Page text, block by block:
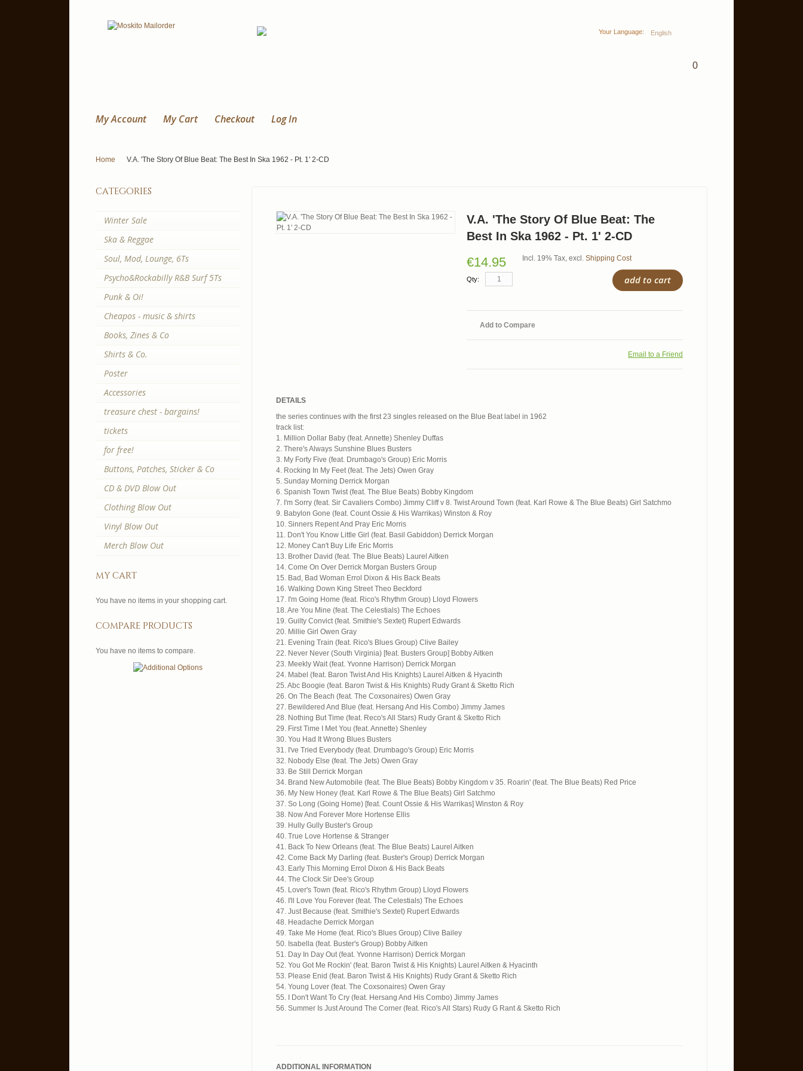
Your Language: English
0
My Account My Cart Checkout Log In
Home V.A. 'The Story Of Blue Beat: The Best In Ska 1962 - Pt. 1' 2-CD
V.A. 'The Story Of Blue Beat: The
Best In Ska 1962 - Pt. 1' 2-CD
€14.95 Incl. 19% Tax, excl. Shipping Cost
Qty: add to cart
Add to Compare
Email to a Friend
DETAILS
the series continues with the first 23 singles released on the Blue Beat label in 1962
track list:
1. Million Dollar Baby (feat. Annette) Shenley Duffas
2. There's Always Sunshine Blues Busters
3. My Forty Five (feat. Drumbago's Group) Eric Morris
4. Rocking In My Feet (feat. The Jets) Owen Gray
5. Sunday Morning Derrick Morgan
6. Spanish Town Twist (feat. The Blue Beats) Bobby Kingdom
7. I'm Sorry (feat. Sir Cavaliers Combo) Jimmy Cliff v 8. Twist Around Town (feat. Karl Rowe & The Blue Beats) Girl Satchmo
9. Babylon Gone (feat. Count Ossie & His Warrikas) Winston & Roy
10. Sinners Repent And Pray Eric Morris
11. Don't You Know Little Girl (feat. Basil Gabiddon) Derrick Morgan
12. Money Can't Buy Life Eric Morris
13. Brother David (feat. The Blue Beats) Laurel Aitken
14. Come On Over Derrick Morgan Busters Group
15. Bad, Bad Woman Errol Dixon & His Back Beats
16. Walking Down King Street Theo Beckford
17. I'm Going Home (feat. Rico's Rhythm Group) Lloyd Flowers
18. Are You Mine (feat. The Celestials) The Echoes
19. Guilty Convict (feat. Smithie's Sextet) Rupert Edwards
20. Millie Girl Owen Gray
21. Evening Train (feat. Rico's Blues Group) Clive Bailey
22. Never Never (South Virginia) [feat. Busters Group] Bobby Aitken
23. Meekly Wait (feat. Yvonne Harrison) Derrick Morgan
24. Mabel (feat. Baron Twist And His Knights) Laurel Aitken & Hyacinth
25. Abc Boogie (feat. Baron Twist & His Knights) Rudy Grant & Sketto Rich
26. On The Beach (feat. The Coxsonaires) Owen Gray
27. Bewildered And Blue (feat. Hersang And His Combo) Jimmy James
28. Nothing But Time (feat. Reco's All Stars) Rudy Grant & Sketto Rich
29. First Time I Met You (feat. Annette) Shenley
30. You Had It Wrong Blues Busters
31. I've Tried Everybody (feat. Drumbago's Group) Eric Morris
32. Nobody Else (feat. The Jets) Owen Gray
33. Be Still Derrick Morgan
34. Brand New Automobile (feat. The Blue Beats) Bobby Kingdom v 35. Roarin' (feat. The Blue Beats) Red Price
36. My New Honey (feat. Karl Rowe & The Blue Beats) Girl Satchmo
37. So Long (Going Home) [feat. Count Ossie & His Warrikas] Winston & Roy
38. Now And Forever More Hortense Ellis
39. Hully Gully Buster's Group
40. True Love Hortense & Stranger
41. Back To New Orleans (feat. The Blue Beats) Laurel Aitken
42. Come Back My Darling (feat. Buster's Group) Derrick Morgan
43. Early This Morning Errol Dixon & His Back Beats
44. The Clock Sir Dee's Group
45. Lover's Town (feat. Rico's Rhythm Group) Lloyd Flowers
46. I'll Love You Forever (feat. The Celestials) The Echoes
47. Just Because (feat. Smithie's Sextet) Rupert Edwards
48. Headache Derrick Morgan
49. Take Me Home (feat. Rico's Blues Group) Clive Bailey
50. Isabella (feat. Buster's Group) Bobby Aitken
51. Day In Day Out (feat. Yvonne Harrison) Derrick Morgan
52. You Got Me Rockin' (feat. Baron Twist & His Knights) Laurel Aitken & Hyacinth
53. Please Enid (feat. Baron Twist & His Knights) Rudy Grant & Sketto Rich
54. Young Lover (feat. The Coxsonaires) Owen Gray
55. I Don't Want To Cry (feat. Hersang And His Combo) Jimmy James
56. Summer Is Just Around The Corner (feat. Rico's All Stars) Rudy G Rant & Sketto Rich
ADDITIONAL INFORMATION
categories
Winter Sale
Ska & Reggae
Soul, Mod, Lounge, 6Ts
Psycho&Rockabilly R&B Surf 5Ts
Punk & Oi!
Cheapos - music & shirts
Books, Zines & Co
Shirts & Co.
Poster
Accessories
treasure chest - bargains!
tickets
for free!
Buttons, Patches, Sticker & Co
CD & DVD Blow Out
Clothing Blow Out
Vinyl Blow Out
Merch Blow Out
my cart
You have no items in your shopping cart.
compare products
You have no items to compare.